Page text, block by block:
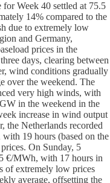
Week 40 settled at 75.5
14% compared to the
due to extremely low
and Germany,
prices in the
days, clearing between
wind conditions gradually
over the weekend. The
very high winds, with
in the weekend in the
increase in wind output
the Netherlands recorded
19 hours (based on the
On Sunday, 5
€/MWh, with 17 hours in
of extremely low prices
average, offsetting the